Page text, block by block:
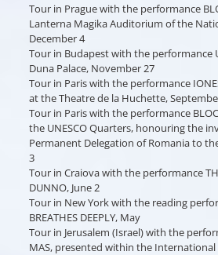
Tour in Prague with the performance
Lanterna Magika Auditorium of the
December 4
Tour in Budapest with the performance
Duna Palace, November 27
Tour in Paris with the performance
at the Theatre de la Huchette,
Tour in Paris with the performance
the UNESCO Quarters, honouring the
Permanent Delegation of Romania to
3
Tour in Craiova with the performance
DUNNO, June 2
Tour in New York with the reading
BREATHES DEEPLY, May
Tour in Jerusalem (Israel) with the
MAS, presented within the International